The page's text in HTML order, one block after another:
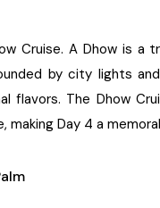
Cruise. A Dhow is a
by city lights
flavors. The Dhow
Day 4 a